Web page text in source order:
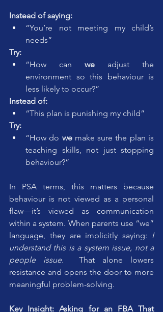
Instead of saying:
“You’re not meeting my child’s
needs”
Try:
“How can we adjust the
environment so this behaviour is
less likely to occur?”
Instead of:
“This plan is punishing my child”
Try:
“How do we make sure the plan is
teaching skills, not just stopping
behaviour?”
In PSA terms, this matters because
behaviour is not viewed as a personal
flaw—it’s viewed as communication
within a system. When parents use “we”
language, they are implicitly saying:
I
understand this is a system issue, not a
people issue. That alone lowers
resistance and opens the door to more
meaningful problem-solving.
Key Insight: Asking for an FBA That